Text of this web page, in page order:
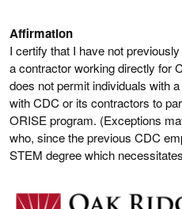
Affirmation
I certify that I have not
a contractor working directly for
does not permit individuals with
with CDC or its contractors to
ORISE program. (Exceptions
who, since the previous CDC
STEM degree which